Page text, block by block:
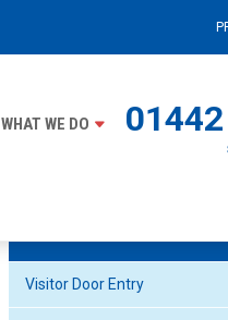
WHAT WE DO
Visitor Door Entry